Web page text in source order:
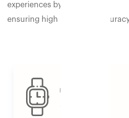
experiences by
ensuring high inventory